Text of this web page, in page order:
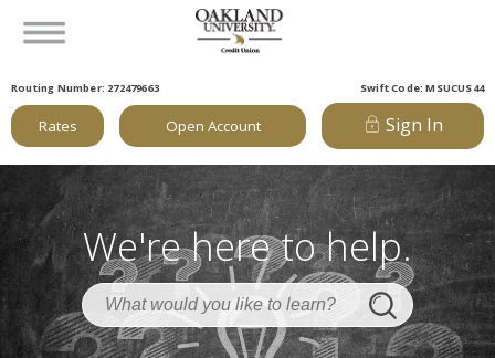
Routing Number: 272479663 Swift Code: MSUCUS44
Rates Open Account Sign In
We're here to help.